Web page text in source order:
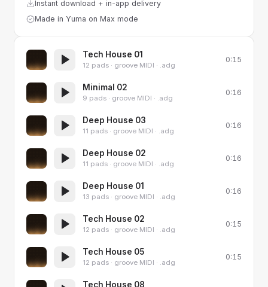
Instant download + in-app delivery
Made in Yuma on Max mode
Tech House 01
12 pads · groove MIDI · .adg
0:15
Minimal 02
9 pads · groove MIDI · .adg
0:16
Deep House 03
11 pads · groove MIDI · .adg
0:16
Deep House 02
11 pads · groove MIDI · .adg
0:16
Deep House 01
13 pads · groove MIDI · .adg
0:16
Tech House 02
12 pads · groove MIDI · .adg
0:15
Tech House 05
12 pads · groove MIDI · .adg
0:15
Tech House 08